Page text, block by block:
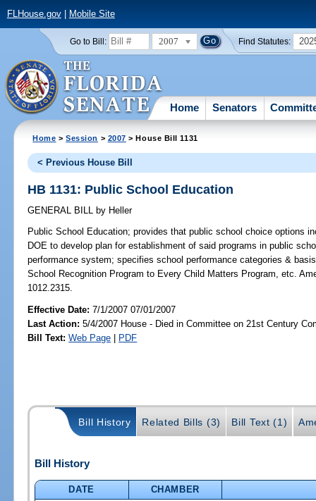
FLHouse.gov| Mobile Site
Go to Bill: 2007 Find Statutes:
Home Senators
Home >Session > 2007 > House Bill 1131
< Previous House Bill
HB 1131: Public School Education
GENERAL BILL by Heller
Public School Education; provides that public school choice options
DOE to develop plan for establishment of said programs in public
performance system; specifies school performance categories &
School Recognition Program to Every Child Matters Program, etc.
1012.2315.
Effective Date:7/1/2007 07/01/2007
Last Action: 5/4/2007 House - Died in Committee on 21st Century
Bill Text: Web Page | PDF
Bill History Related Bills (3) Bill Text (1)
Bill History
DATE
CHAMBER